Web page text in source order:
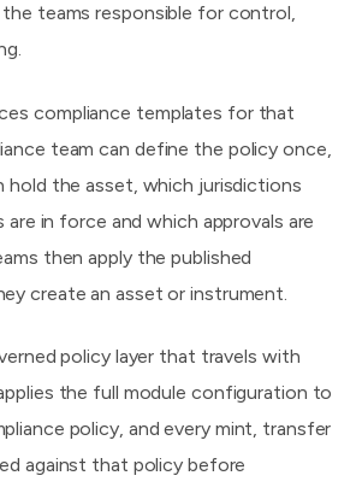
teams responsible for control,
compliance templates for that
team can define the policy once,
hold the asset, which jurisdictions
are in force and which approvals are
then apply the published
create an asset or instrument.
policy layer that travels with
the full module configuration to
policy, and every mint, transfer
against that policy before